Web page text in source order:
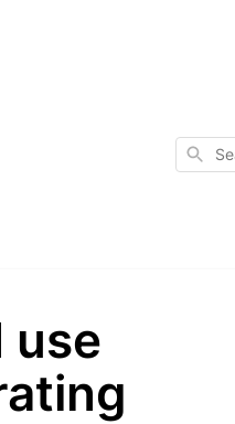
Search
use